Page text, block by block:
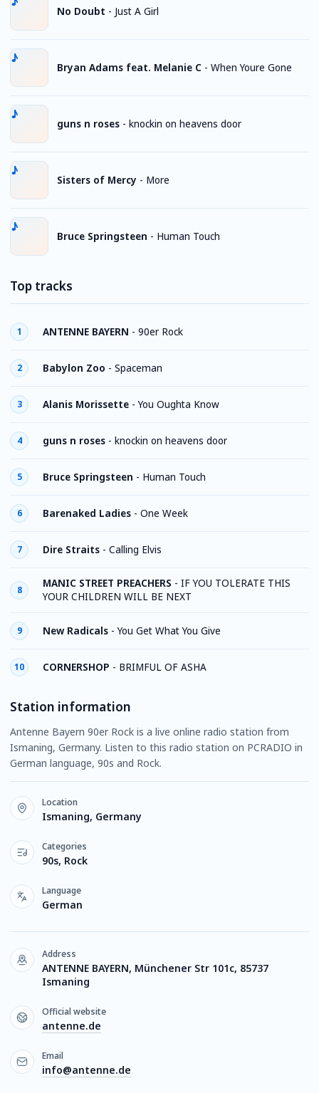
No Doubt - Just A Girl
Bryan Adams feat. Melanie C - When Youre Gone
guns n roses - knockin on heavens door
Sisters of Mercy - More
Bruce Springsteen - Human Touch
Top tracks
1 ANTENNE BAYERN - 90er Rock
2 Babylon Zoo - Spaceman
3 Alanis Morissette -You Oughta Know
4 guns n roses - knockin on heavens door
5 Bruce Springsteen - Human Touch
6 Barenaked Ladies - One Week
7 Dire Straits - Calling Elvis
8
MANIC STREET PREACHERS - IF YOU TOLERATE THIS
YOUR CHILDREN WILL BE NEXT
9 New Radicals -You Get What You Give
10 CORNERSHOP - BRIMFUL OF ASHA
Station information
Antenne Bayern 90er Rock is a live online radio station from
Ismaning, Germany. Listen to this radio station on PCRADIO in
German language, 90s and Rock.
Location
Ismaning, Germany
Categories
90s, Rock
Language
German
Address
ANTENNE BAYERN, Münchener Str 101c, 85737
Ismaning
Official website
antenne.de
Email
info@antenne.de